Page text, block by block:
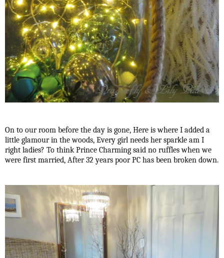
On to our room before the day is gone, Here is where I added a
little glamour in the woods, Every girl needs her sparkle am I
right ladies? To think Prince Charming said no ruffles when we
were first married, After 32 years poor PC has been broken down.